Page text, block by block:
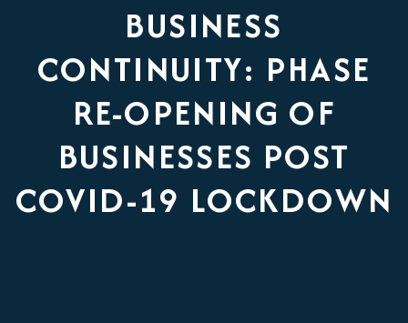
BUSINESS
CONTINUITY: PHASE
RE-OPENING OF
BUSINESSES POST
COVID-19 LOCKDOWN